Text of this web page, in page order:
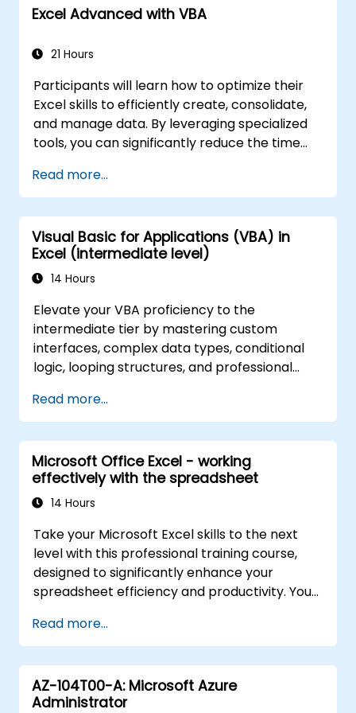
Manage information taxonomy in
collections.
Configure and manage user profiles and
audiences.
Configure and manage the search
experience in SharePoint 2016.
Monitor, maintain, and troubleshoot a
SharePoint 2016 deployment.
Excel Advanced with VBA
21 Hours
Participants will learn how to optimize their
Excel skills to efficiently create, consolidate,
and manage data. By leveraging specialized
tools, you can significantly reduce the time
applications capable of performing new,
complex functions.
Read more...
Visual Basic for Applications (VBA) in
Excel (intermediate level)
14 Hours
Elevate your VBA proficiency to the
intermediate tier by mastering custom
interfaces, complex data types, conditional
logic, looping structures, and professional
training covers robust error handling,
performance optimization, VBA UserForms,
and workflow automation via real-world
exercises—bridging the gap from basic
macros to advanced automation solutions for
data analysts, reporting professionals, and
spreadsheet capabilities.
Read more...
Microsoft Office Excel - working
effectively with the spreadsheet
14 Hours
Take your Microsoft Excel skills to the next
level with this professional training course,
designed to significantly enhance your
spreadsheet efficiency and productivity. You
editing worksheets, managing workbooks,
constructing complex formulas using
powerful functions, applying cell formatting,
creating professional charts and graphs,
working with PivotTables and data lists, and
Read more...
AZ-104T00-A: Microsoft Azure
Administrator